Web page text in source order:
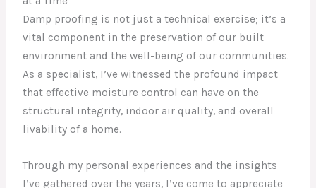
Damp proofing is not just a technical exercise; it’s a
vital component in the preservation of our built
environment and the well-being of our communities.
As a specialist, I’ve witnessed the profound impact
that effective moisture control can have on the
structural integrity, indoor air quality, and overall
livability of a home.
Through my personal experiences and the insights
I’ve gathered over the years, I’ve come to appreciate